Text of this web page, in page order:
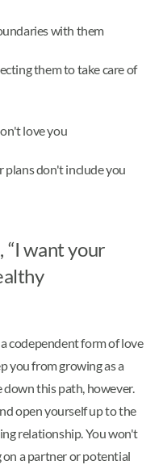
with them
them to take care of
love you
plans don't include you
“I want your
codependent form of love
you from growing as a
this path, however.
open yourself up to the
relationship. You won't
on a partner or potential